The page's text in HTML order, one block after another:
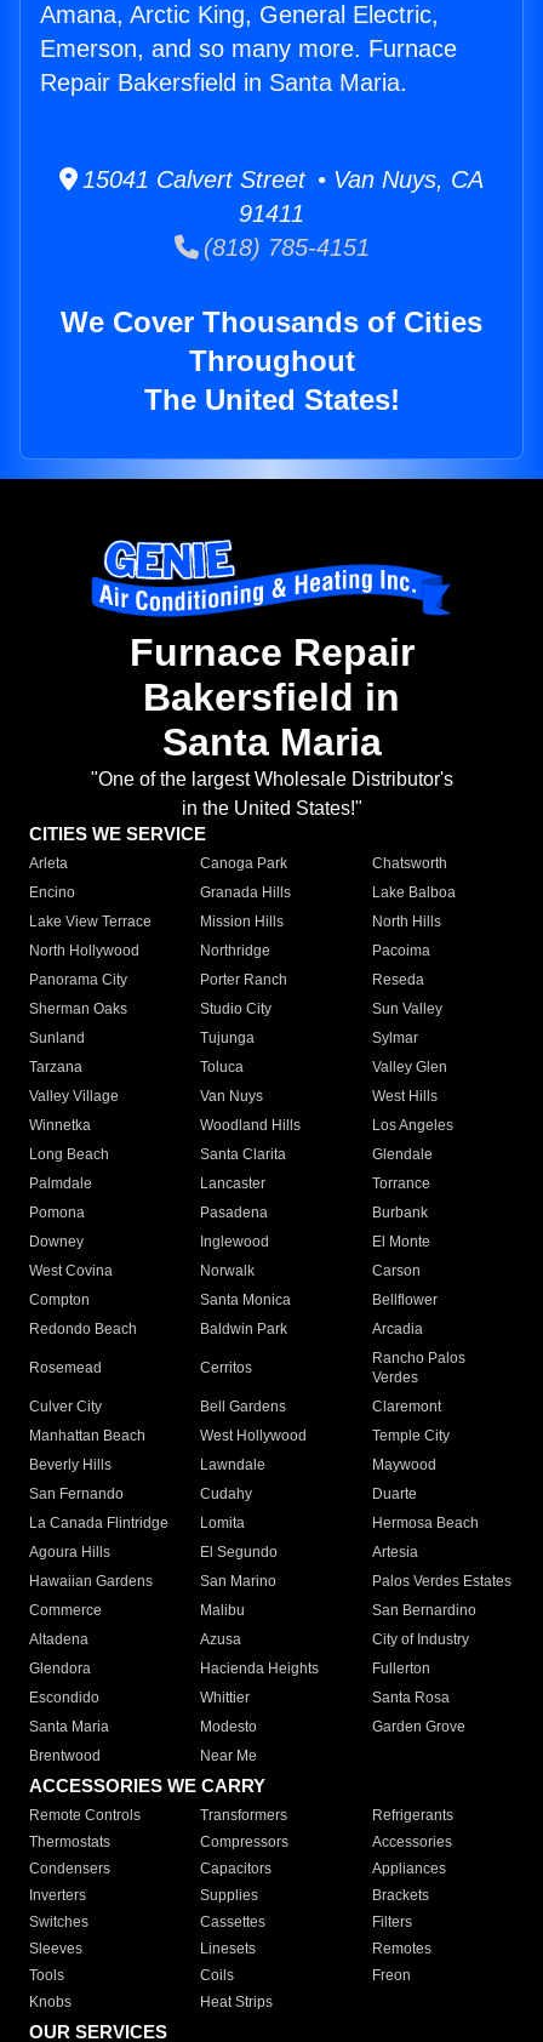
Amana, Arctic King, General Electric,
Emerson, and so many more. Furnace
Repair Bakersfield in Santa Maria.
15041 Calvert Street • Van Nuys, CA
91411
(818) 785-4151
We Cover Thousands of Cities
Throughout
The United States!
Furnace Repair
Bakersfield in
Santa Maria
"One of the largest Wholesale Distributor's
in the United States!"
CITIES WE SERVICE
Arleta Canoga Park
Chatsworth
Encino
Granada Hills
Lake Balboa
Lake View Terrace
Mission Hills
North Hills
North Hollywood
Northridge
Pacoima
Panorama City
Porter Ranch
Reseda
Sherman Oaks
Studio City
Sun Valley
Sunland
Tujunga
Sylmar
Tarzana
Toluca
Valley Glen
Valley Village
Van Nuys
West Hills
Winnetka
Woodland Hills
Los Angeles
Long Beach
Santa Clarita
Glendale
Palmdale
Lancaster
Torrance
Pomona
Pasadena
Burbank
Downey
Inglewood
El Monte
West Covina
Norwalk
Carson
Compton
Santa Monica
Bellflower
Redondo Beach
Baldwin Park Arcadia
Rosemead Cerritos
Rancho Palos
Verdes
Culver City
Bell Gardens
Claremont
Manhattan Beach
West Hollywood
Temple City
Beverly Hills
Lawndale
Maywood
San Fernando
Cudahy
Duarte
La Canada Flintridge
Lomita
Hermosa Beach
Agoura Hills
El Segundo
Artesia
Hawaiian Gardens
San Marino
Palos Verdes Estates
Commerce
Malibu
San Bernardino
Altadena
Azusa
City of Industry
Glendora
Hacienda Heights
Fullerton
Escondido
Whittier
Santa Rosa
Santa Maria
Modesto
Garden Grove
Brentwood
Near Me
ACCESSORIES WE CARRY
Remote Controls Transformers
Refrigerants
Thermostats
Compressors
Accessories
Condensers
Capacitors
Appliances
Inverters
Supplies
Brackets
Switches
Cassettes
Filters
Sleeves
Linesets
Remotes
Tools
Coils
Freon
Knobs
Heat Strips
OUR SERVICES